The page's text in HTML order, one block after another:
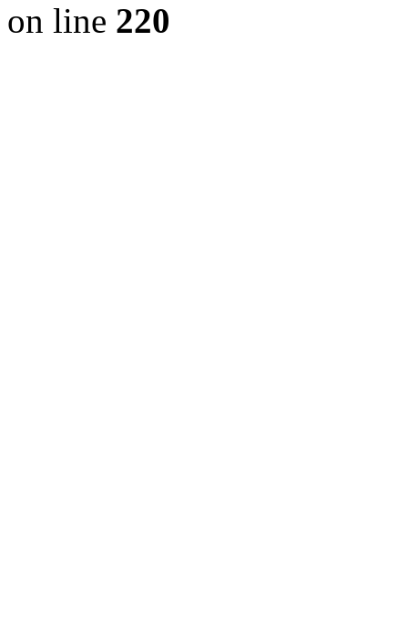
on line 220